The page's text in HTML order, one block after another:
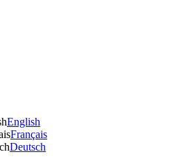
English
Français
Deutsch